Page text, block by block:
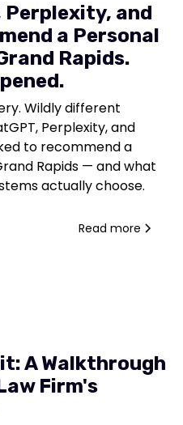
Perplexity, and
a Personal
Rapids.
Wildly different
Perplexity, and
to recommend a
Rapids — and what
actually choose.
Read more
A Walkthrough
Firm's